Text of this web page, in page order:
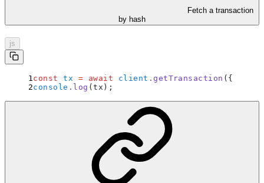
Fetch a transaction
by hash
js
const tx = await client .getTransaction ( {
console . log (tx) ;